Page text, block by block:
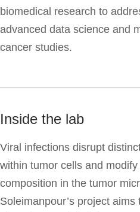
biomedical research to
advanced data science and
cancer studies.
Inside the lab
Viral infections disrupt
within tumor cells and
composition in the tumor
Soleimanpour’s project